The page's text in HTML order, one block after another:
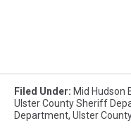
Filed Under: Mid Hudson
Ulster County Sheriff
Department, Ulster